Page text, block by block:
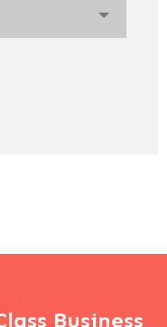
Business